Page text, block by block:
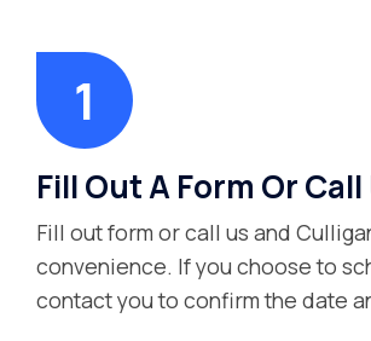
Fill Out A Form Or Call
Fill out form or call us and
convenience. If you choose to
contact you to confirm the date